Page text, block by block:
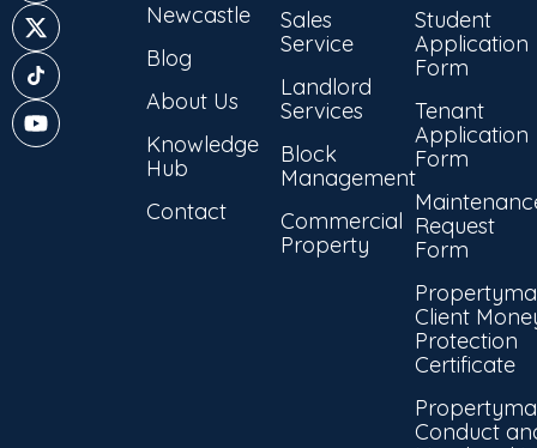
Newcastle
Blog
About Us
Knowledge
Hub
Contact
Sales
Service
Landlord
Services
Block
Management
Commercial
Property
Student
Application
Form
Tenant
Application
Form
Request
Form
Client
Protection
Certificate
Conduct